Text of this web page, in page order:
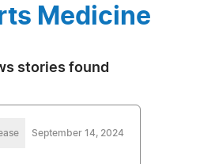
Medicine
stories found
September 14, 2024